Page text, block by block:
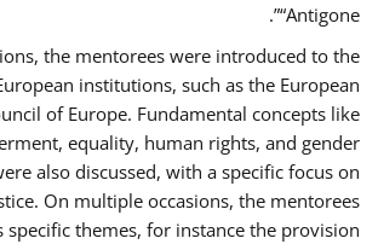
“Antigone”.
the mentorees were introduced to the
institutions, such as the European
of Europe. Fundamental concepts like
equality, human rights, and gender
also discussed, with a specific focus on
On multiple occasions, the mentorees
specific themes, for instance the provision